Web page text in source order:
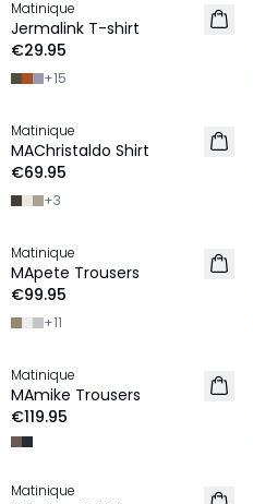
2 for €45
NEW IN
Matinique
Jermalink T-shirt
€29.95
+15
2 for €120
NEW IN
Matinique
MAChristaldo Shirt
€69.95
+3
NEW IN
Matinique
MApete Trousers
€99.95
+11
NEW IN
Matinique
MAmike Trousers
€119.95
NEW IN
Matinique